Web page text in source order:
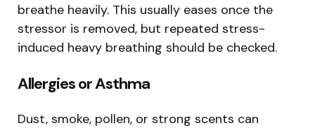
breathe heavily. This usually eases once the
stressor is removed, but repeated stress-
induced heavy breathing should be checked.
Allergies or Asthma
Dust, smoke, pollen, or strong scents can